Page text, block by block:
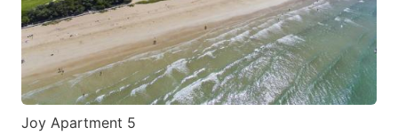
Joy Apartment 5